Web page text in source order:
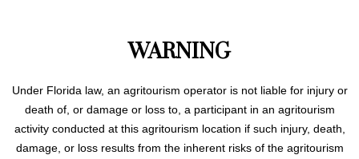
WARNING
Under Florida law, an agritourism operator is not liable for injury or
death of, or damage or loss to, a participant in an agritourism
activity conducted at this agritourism location if such injury, death,
damage, or loss results from the inherent risks of the agritourism